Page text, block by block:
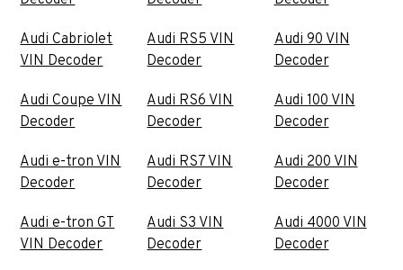
Audi Cabriolet
VIN Decoder
Audi Coupe VIN
Decoder
Audi e-tron VIN
Decoder
Audi e-tron GT
VIN Decoder
Audi RS5 VIN
Decoder
Audi RS6 VIN
Decoder
Audi RS7 VIN
Decoder
Audi S3 VIN
Decoder
Audi 90 VIN
Decoder
Audi 100 VIN
Decoder
Audi 200 VIN
Decoder
Audi 4000 VIN
Decoder